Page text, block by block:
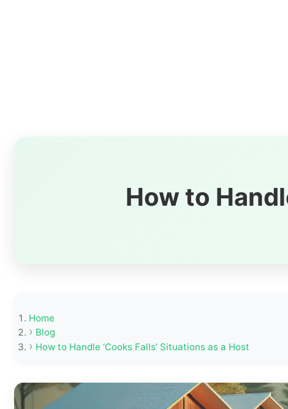
How to
Home
Blog
How to Handle ‘Cooks Falls’ Situations as a Host